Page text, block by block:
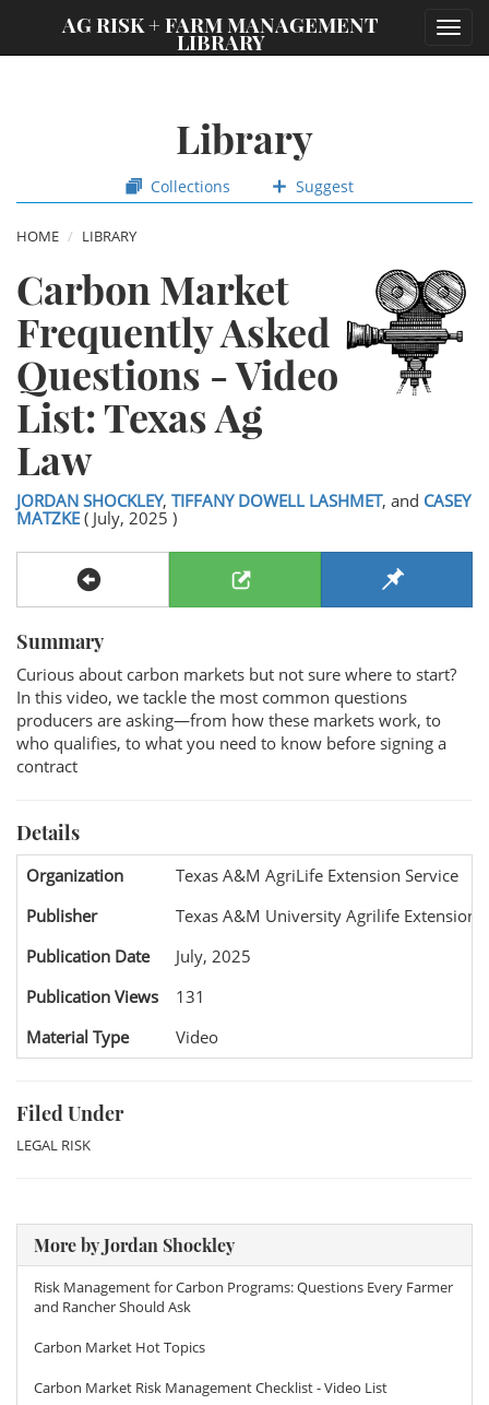
AG RISK + FARM MANAGEMENT
LIBRARY
Library
Collections Suggest
HOME LIBRARY
Carbon Market
Frequently Asked
Questions - Video
List: Texas Ag
Law
JORDAN SHOCKLEY, TIFFANY DOWELL LASHMET, and CASEY
MATZKE ( July, 2025 )
Summary
Curious about carbon markets but not sure where to start?
In this video, we tackle the most common questions
producers are asking—from how these markets work, to
who qualifies, to what you need to know before signing a
contract
Details
Organization
Texas A&M AgriLife Extension Service
Publisher
Texas A&M University Agrilife Extension
Publication Date
July, 2025
Publication Views
131
Material Type
Video
Filed Under
LEGAL RISK
More by Jordan Shockley
Risk Management for Carbon Programs: Questions Every Farmer
and Rancher Should Ask
Carbon Market Hot Topics
Carbon Market Risk Management Checklist - Video List